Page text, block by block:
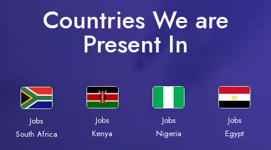
Countries We are
Present In
Jobs
South Africa
Jobs
Kenya
Jobs
Nigeria
Jobs
Egypt